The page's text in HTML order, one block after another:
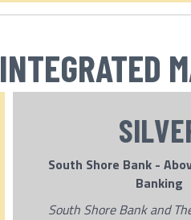
INTEGRATED
South Shore Bank -
Banking
South Shore Bank and